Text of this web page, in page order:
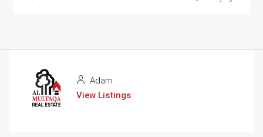
Adam
View Listings